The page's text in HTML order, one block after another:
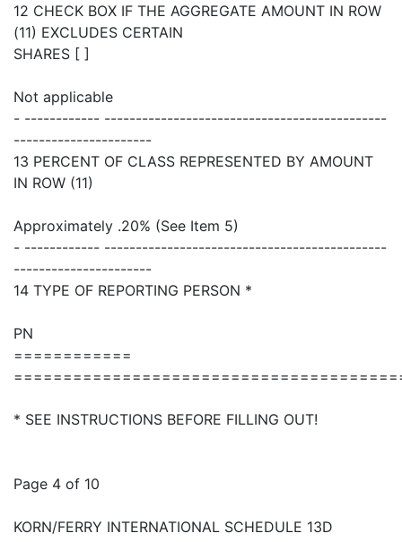
12 CHECK BOX IF THE AGGREGATE AMOUNT IN ROW
(11) EXCLUDES CERTAIN
SHARES [ ]
Not applicable
- ------------ ---------------------------------------------
----------------------
13 PERCENT OF CLASS REPRESENTED BY AMOUNT
IN ROW (11)
Approximately .20% (See Item 5)
- ------------ ---------------------------------------------
----------------------
14 TYPE OF REPORTING PERSON *
PN
============
* SEE INSTRUCTIONS BEFORE FILLING OUT!
Page 4 of 10
KORN/FERRY INTERNATIONAL SCHEDULE 13D